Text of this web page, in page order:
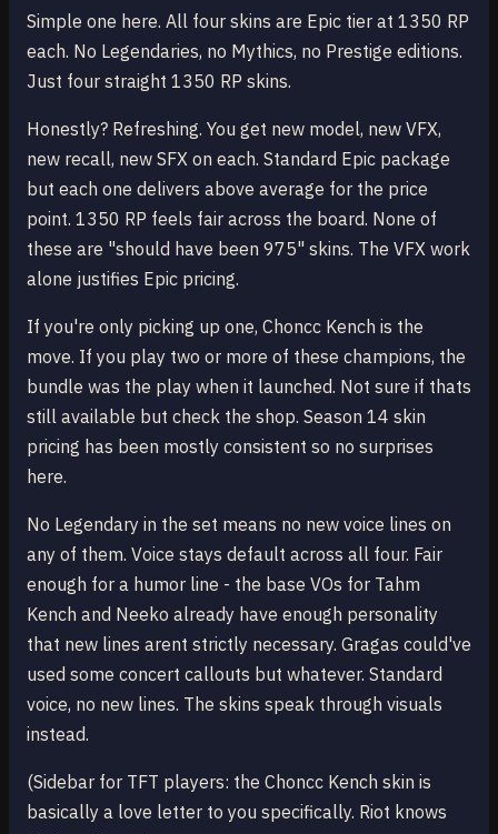
Simple one here. All four skins are Epic tier at 1350 RP
each. No Legendaries, no Mythics, no Prestige editions.
Just four straight 1350 RP skins.
Honestly? Refreshing. You get new model, new VFX,
new recall, new SFX on each. Standard Epic package
but each one delivers above average for the price
point. 1350 RP feels fair across the board. None of
these are "should have been 975" skins. The VFX work
alone justifies Epic pricing.
If you're only picking up one, Choncc Kench is the
move. If you play two or more of these champions, the
bundle was the play when it launched. Not sure if thats
still available but check the shop. Season 14 skin
pricing has been mostly consistent so no surprises
here.
No Legendary in the set means no new voice lines on
any of them. Voice stays default across all four. Fair
enough for a humor line - the base VOs for Tahm
Kench and Neeko already have enough personality
that new lines arent strictly necessary. Gragas could've
used some concert callouts but whatever. Standard
voice, no new lines. The skins speak through visuals
instead.
(Sidebar for TFT players: the Choncc Kench skin is
basically a love letter to you specifically. Riot knows